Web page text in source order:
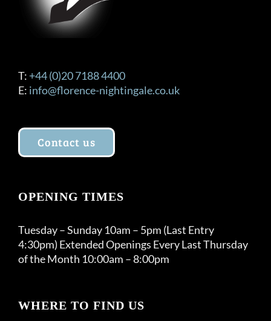
T: +44 (0)20 7188 4400
E: info@florence-nightingale.co.uk
Contact us
OPENING TIMES
Tuesday – Sunday 10am – 5pm (Last Entry
4:30pm) Extended Openings Every Last Thursday
of the Month 10:00am – 8:00pm
WHERE TO FIND US